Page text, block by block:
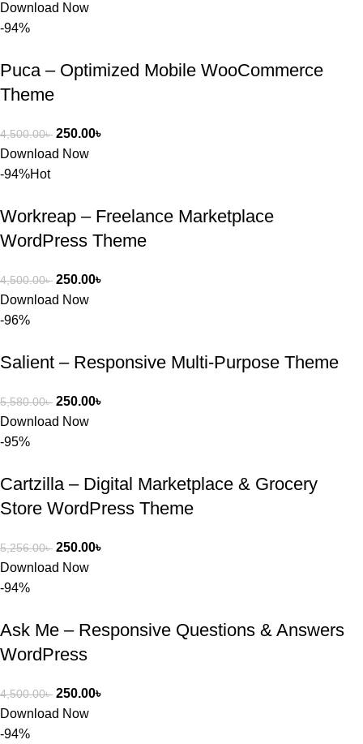
Download Now
-94%
Puca – Optimized Mobile WooCommerce
Theme
4,500.00৳ 250.00৳
Download Now
-94%Hot
Workreap – Freelance Marketplace
WordPress Theme
4,500.00৳ 250.00৳
Download Now
-96%
Salient – Responsive Multi-Purpose Theme
5,580.00৳ 250.00৳
Download Now
-95%
Cartzilla – Digital Marketplace & Grocery
Store WordPress Theme
5,256.00৳ 250.00৳
Download Now
-94%
Ask Me – Responsive Questions & Answers
WordPress
4,500.00৳ 250.00৳
Download Now
-94%